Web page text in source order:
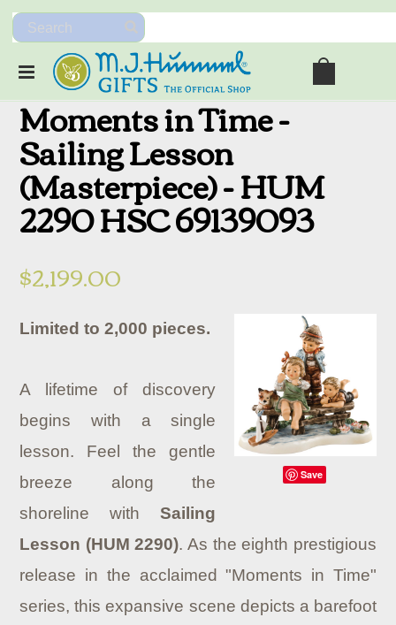
Moments in Time -
Sailing Lesson
(Masterpiece) - HUM
2290 HSC 69139093
$2,199.00
Save
Limited to 2,000 pieces.
A lifetime of discovery
begins with a single
lesson. Feel the gentle
breeze along the
shoreline withSailing
Lesson (HUM 2290). As the eighth prestigious
release in the acclaimed "Moments in Time"
series, this expansive scene depicts a barefoot